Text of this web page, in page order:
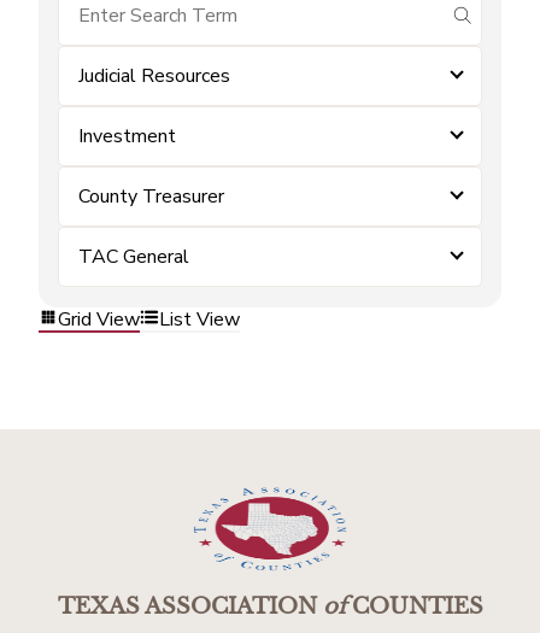
submit
Judicial Resources
Investment
County Treasurer
TAC General
Grid View List View
TEXAS ASSOCIATIONofCOUNTIES